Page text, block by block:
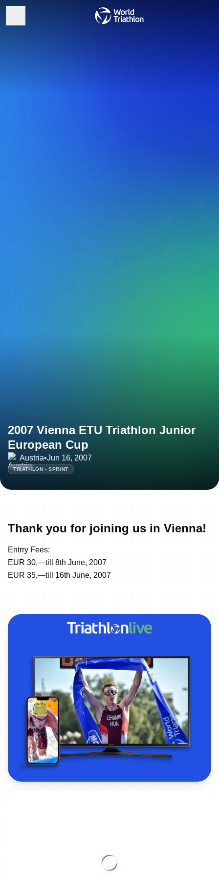
2007 Vienna ETU Triathlon Junior
European Cup
Austria•Jun 16, 2007
TRIATHLON - SPRINT
Thank you for joining us in Vienna!
Entrry Fees:
EUR 30,—till 8th June, 2007
EUR 35,—till 16th June, 2007